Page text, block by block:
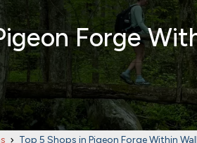
Forge
Top 5 Shops in Pigeon Forge Within